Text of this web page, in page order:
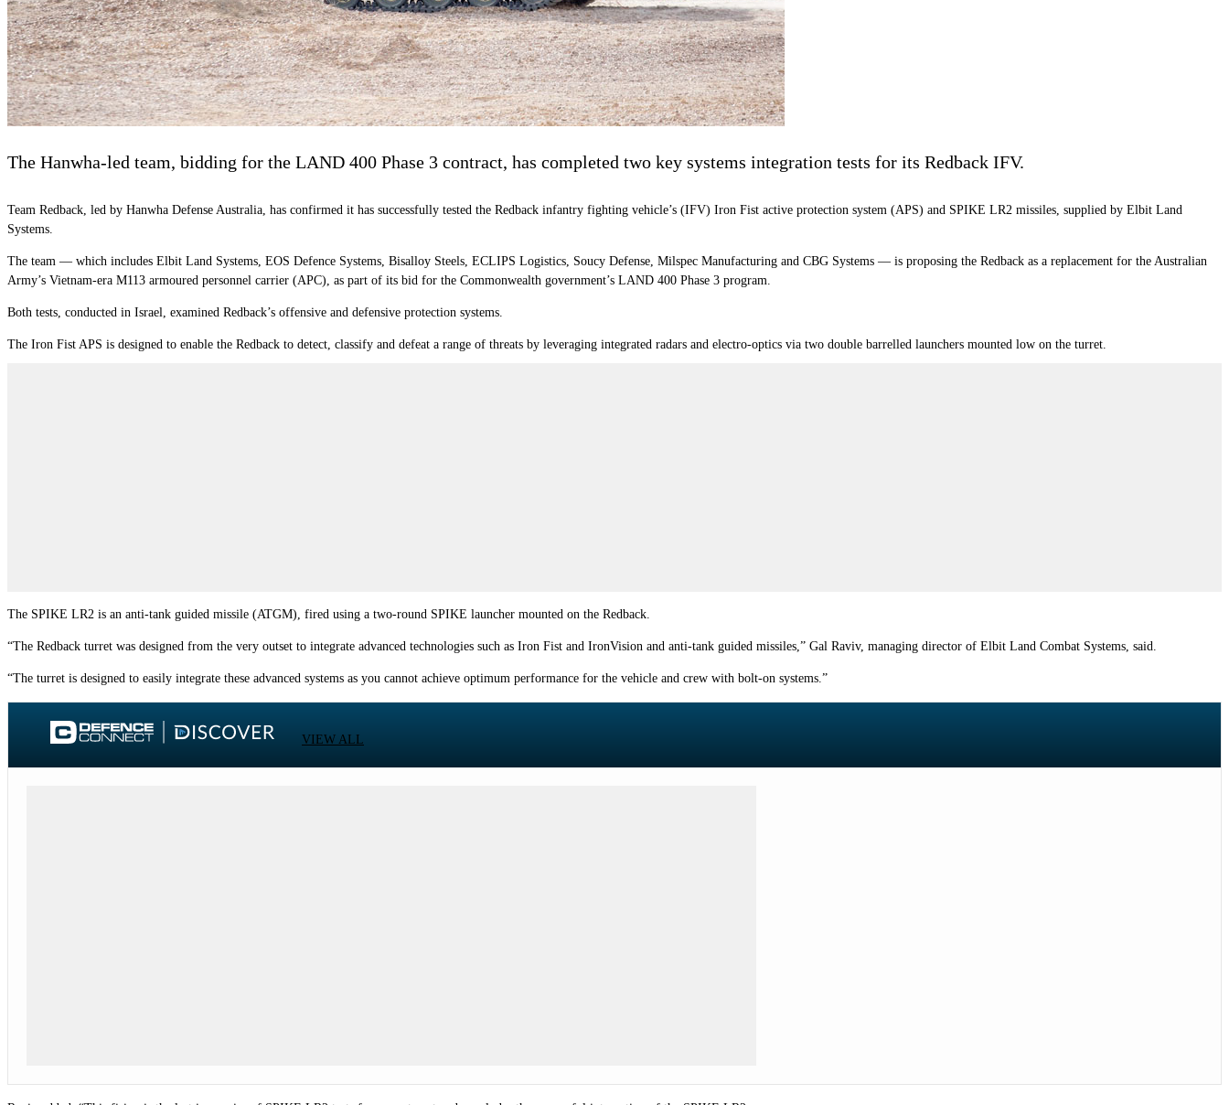
The Hanwha-led team, bidding for the LAND 400 Phase 3 contract, has completed two key systems integration tests for its Redback IFV.
Team Redback, led by Hanwha Defense Australia, has confirmed it has successfully tested the Redback infantry fighting vehicle’s (IFV) Iron Fist active protection system (APS) and SPIKE LR2 missiles, supplied by Elbit Land
Systems.
The team — which includes Elbit Land Systems, EOS Defence Systems, Bisalloy Steels, ECLIPS Logistics, Soucy Defense, Milspec Manufacturing and CBG Systems — is proposing the Redback as a replacement for the Australian
Army’s Vietnam-era M113 armoured personnel carrier (APC), as part of its bid for the Commonwealth government’s LAND 400 Phase 3 program.
Both tests, conducted in Israel, examined Redback’s offensive and defensive protection systems.
The Iron Fist APS is designed to enable the Redback to detect, classify and defeat a range of threats by leveraging integrated radars and electro-optics via two double barrelled launchers mounted low on the turret.
The SPIKE LR2 is an anti-tank guided missile (ATGM), fired using a two-round SPIKE launcher mounted on the Redback.
“The Redback turret was designed from the very outset to integrate advanced technologies such as Iron Fist and IronVision and anti-tank guided missiles ,” Gal Raviv, managing director of Elbit Land Combat Systems, said.
“The turret is designed to easily integrate these advanced systems as you cannot achieve optimum performance for the vehicle and crew with bolt-on systems.”
VIEW ALL